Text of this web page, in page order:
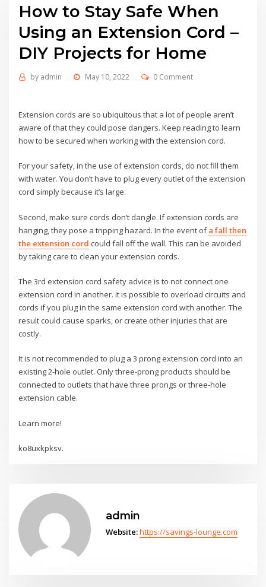
How to Stay Safe When
Using an Extension Cord –
DIY Projects for Home
by admin May 10, 2022 0 Comment
Extension cords are so ubiquitous that a lot of people aren’t
aware of that they could pose dangers. Keep reading to learn
how to be secured when working with the extension cord.
For your safety, in the use of extension cords, do not fill them
with water. You don’t have to plug every outlet of the extension
cord simply because it’s large.
Second, make sure cords don’t dangle. If extension cords are
hanging, they pose a tripping hazard. In the event ofa fall then
the extension cord could fall off the wall. This can be avoided
by taking care to clean your extension cords.
The 3rd extension cord safety advice is to not connect one
extension cord in another. It is possible to overload circuits and
cords if you plug in the same extension cord with another. The
result could cause sparks, or create other injuries that are
costly.
It is not recommended to plug a 3 prong extension cord into an
existing 2-hole outlet. Only three-prong products should be
connected to outlets that have three prongs or three-hole
extension cable.
Learn more!
ko8uxkpksv.
admin
Website:https://savings-lounge.com